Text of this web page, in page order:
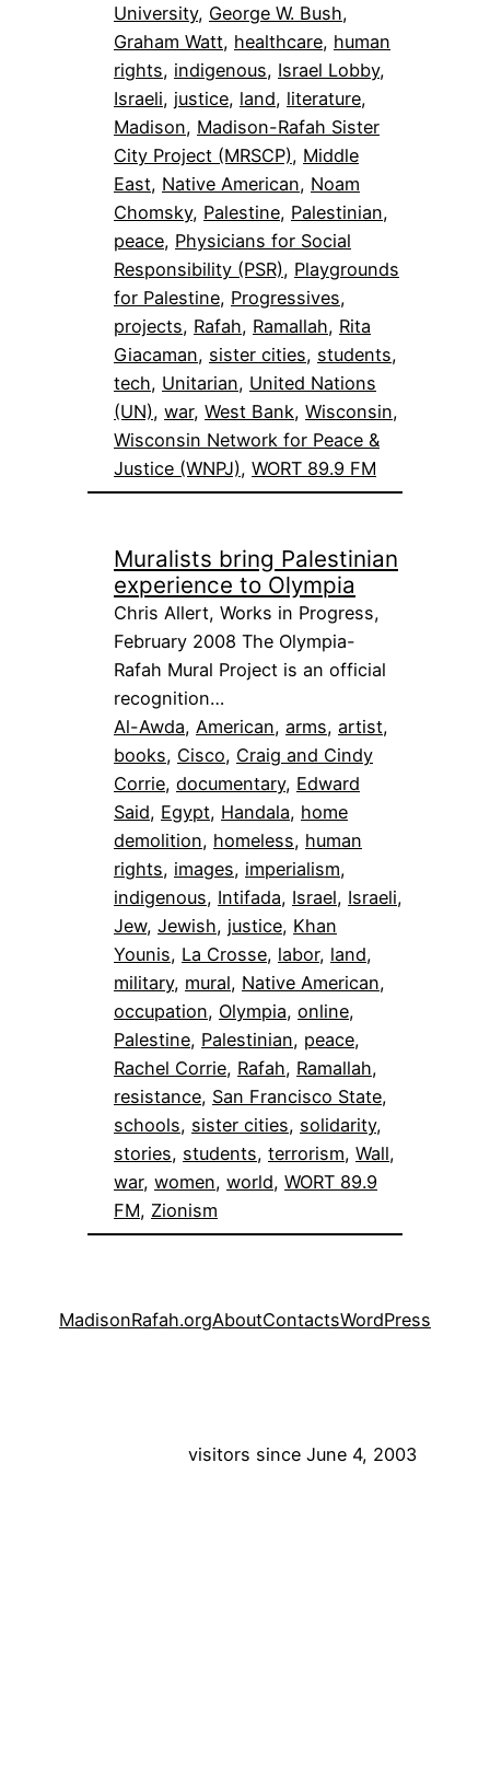
University, George W. Bush
Graham Watt, healthcare, human
rights, indigenous, Israel Lobby
Israeli, justice, land, literature
Madison, Madison-Rafah Sister
City Project (MRSCP), Middle
East, Native American, Noam
Chomsky, Palestine, Palestinian
peace, Physicians for Social
Responsibility (PSR), Playgrounds
for Palestine, Progressives
projects, Rafah, Ramallah, Rita
Giacaman, sister cities, students
tech, Unitarian, United Nations
(UN), war, West Bank, Wisconsin
Wisconsin Network for Peace &
Justice (WNPJ), WORT 89.9 FM
Muralists bring Palestinian
experience to Olympia
Chris Allert, Works in Progress,
February 2008 The Olympia-
Rafah Mural Project is an official
recognition…
Al-Awda, American, arms, artist
books, Cisco, Craig and Cindy
Corrie, documentary, Edward
Said, Egypt, Handala, home
demolition, homeless, human
rights, images, imperialism
indigenous, Intifada, Israel, Israeli
Jew, Jewish, justice, Khan
Younis, La Crosse, labor, land
military, mural, Native American
occupation, Olympia, online
Palestine, Palestinian, peace
Rachel Corrie, Rafah, Ramallah
resistance, San Francisco State
schools, sister cities, solidarity
stories, students, terrorism, Wall
war, women, world, WORT 89.9
FM, Zionism
MadisonRafah.orgAboutContactsWordPress
visitors since June 4, 2003